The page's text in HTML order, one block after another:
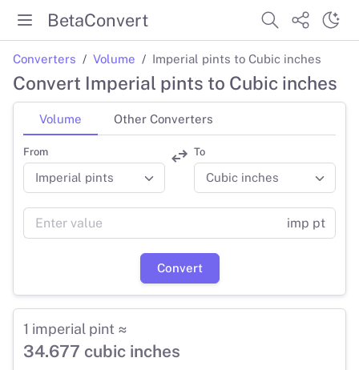
BetaConvert
Converters Volume Imperial pints to Cubic inches
Convert Imperial pints to Cubic inches
Volume Other Converters
From To
imp pt
Convert
1 imperial pint ≈
34.677 cubic inches